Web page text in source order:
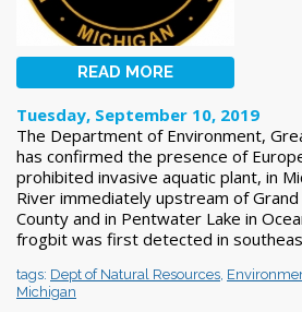
READ MORE
Tuesday, September 10, 2019
The Department of Environment,
has confirmed the presence of
prohibited invasive aquatic plant, in
River immediately upstream of
County and in Pentwater Lake in
frogbit was first detected in
tags: Dept of Natural Resources
Michigan